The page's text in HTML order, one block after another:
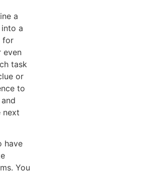
a
a
for
even
task
or
to
next
have
You